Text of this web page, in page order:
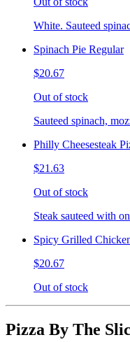
White. Sauteed
Spinach Pie Regular
$20.67
Out of stock
Sauteed spinach,
Philly Cheesesteak
$21.63
Out of stock
Steak sauteed with
Spicy Grilled
$20.67
Out of stock
Pizza By The